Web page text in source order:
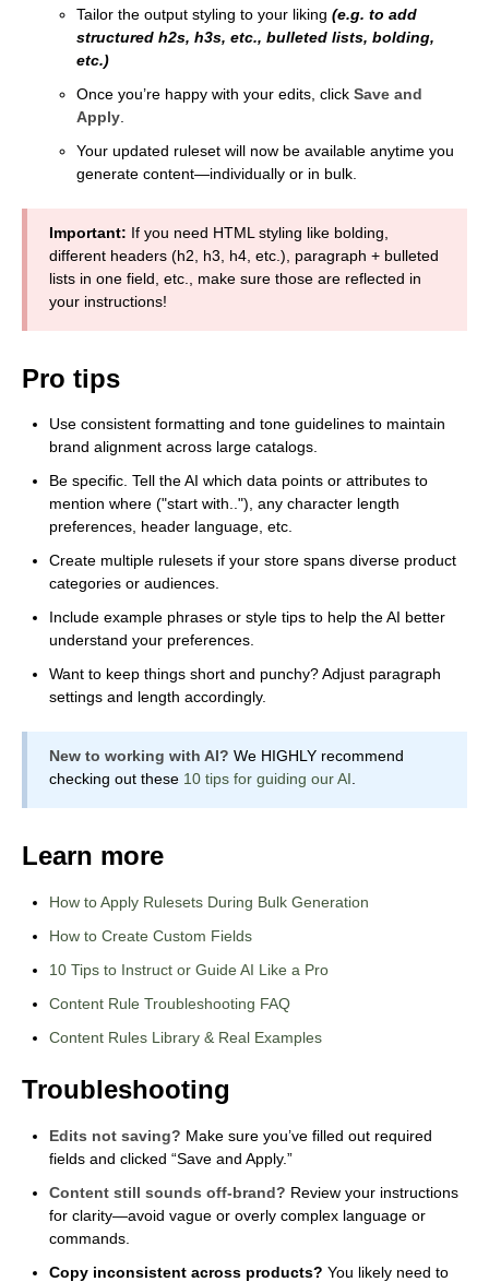
Tailor the output styling to your liking (e.g. to add
structured h2s, h3s, etc., bulleted lists, bolding,
etc.)
Once you’re happy with your edits, click Save and
Apply
Your updated ruleset will now be available anytime you
generate content—individually or in bulk.
Important: If you need HTML styling like bolding,
different headers (h2, h3, h4, etc.), paragraph + bulleted
lists in one field, etc., make sure those are reflected in
your instructions!
Pro tips
Use consistent formatting and tone guidelines to maintain
brand alignment across large catalogs.
Be specific. Tell the AI which data points or attributes to
mention where ("start with.."), any character length
preferences, header language, etc.
Create multiple rulesets if your store spans diverse product
categories or audiences.
Include example phrases or style tips to help the AI better
understand your preferences.
Want to keep things short and punchy? Adjust paragraph
settings and length accordingly.
New to working with AI? We HIGHLY recommend
checking out these 10 tips for guiding our AI.
Learn more
How to Apply Rulesets During Bulk Generation
How to Create Custom Fields
10 Tips to Instruct or Guide AI Like a Pro
Content Rule Troubleshooting FAQ
Content Rules Library & Real Examples
Troubleshooting
Edits not saving? Make sure you’ve filled out required
fields and clicked “Save and Apply.”
Content still sounds off-brand? Review your instructions
for clarity—avoid vague or overly complex language or
commands.
Copy inconsistent across products? You likely need to